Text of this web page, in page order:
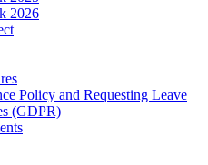
2026
Policy and Requesting Leave
(GDPR)